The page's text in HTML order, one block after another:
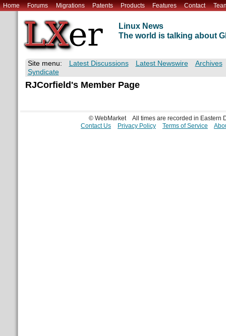
Home Forums Migrations Patents Products Features Contact
Linux News
The world is talking about
Site menu: Latest Discussions Latest Newswire
Archives
Syndicate
RJCorfield's Member Page
© WebMarket
All times are recorded in Eastern
Contact Us
Privacy Policy Terms of Service